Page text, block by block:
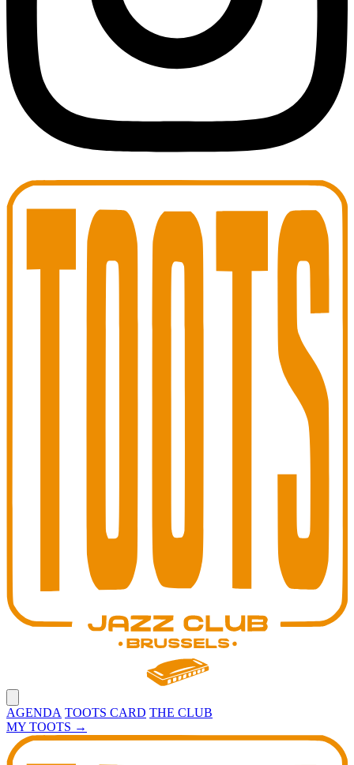
Toots Jazz Club
AGENDA TOOTS CARD THE CLUB
MY TOOTS →
Toots Jazz Club